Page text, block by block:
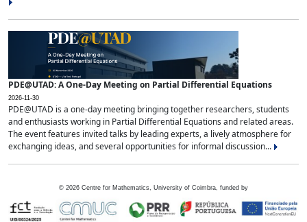
PDE@UTAD: A One-Day Meeting on Partial Differential Equations
2026-11-30
PDE@UTAD is a one-day meeting bringing together researchers, students
and enthusiasts working in Partial Differential Equations and related areas.
The event features invited talks by leading experts, a lively atmosphere for
exchanging ideas, and several opportunities for informal discussion...
© 2026 Centre for Mathematics, University of Coimbra, funded by